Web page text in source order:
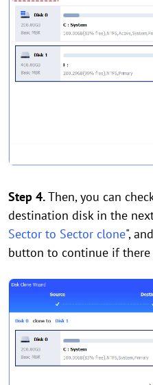
Step 4.Then, you can
destination disk in the
Sector to Sector clone",
button to continue if